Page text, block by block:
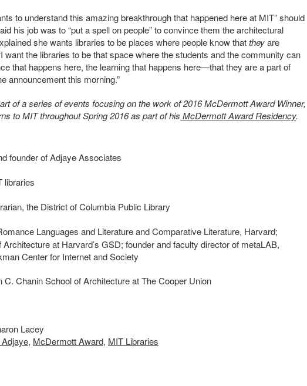
to understand this amazing breakthrough that happened here at MIT” should
his job was to “put a spell on people” to convince them the architectural
she wants libraries to be places where people know thattheyare
want the libraries to be that space where the students and the community can
that happens here, the learning that happens here—that they are a part of
announcement this morning.”
of a series of events focusing on the work of 2016 McDermott Award Winner,
to MIT throughout Spring 2016 as part of his McDermott Award Residency.
founder of Adjaye Associates
libraries
the District of Columbia Public Library
Languages and Literature and Comparative Literature, Harvard;
at Harvard’s GSD; founder and faculty director of metaLAB,
Center for Internet and Society
C. Chanin School of Architecture at The Cooper Union
Lacey
, McDermott Award, MIT Libraries